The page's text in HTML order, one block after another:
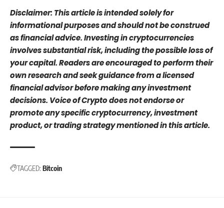
Disclaimer: This article is intended solely for
informational purposes and should not be construed
as financial advice. Investing in cryptocurrencies
involves substantial risk, including the possible loss of
your capital. Readers are encouraged to perform their
own research and seek guidance from a licensed
financial advisor before making any investment
decisions. Voice of Crypto does not endorse or
promote any specific cryptocurrency, investment
product, or trading strategy mentioned in this article.
TAGGED: Bitcoin